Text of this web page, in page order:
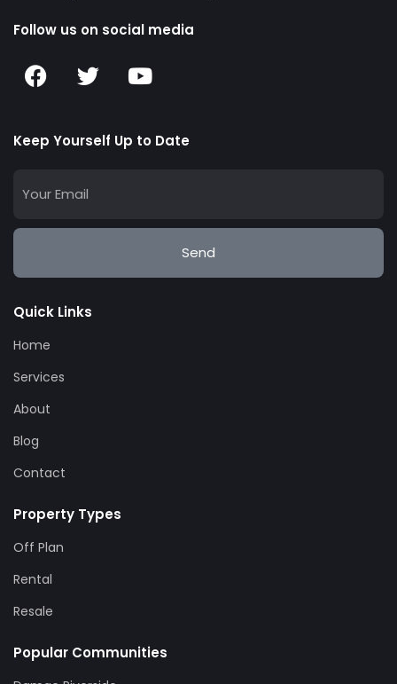
Follow us on social media
Keep Yourself Up to Date
Send
Quick Links
Home
Services
About
Blog
Contact
Property Types
Off Plan
Rental
Resale
Popular Communities